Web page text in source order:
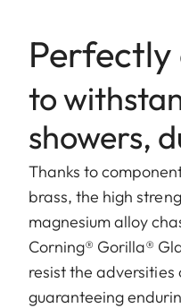
Perfectly
to
showers,
Thanks to
brass, the high
magnesium alloy
Corning® Gorilla®
resist the
guaranteeing